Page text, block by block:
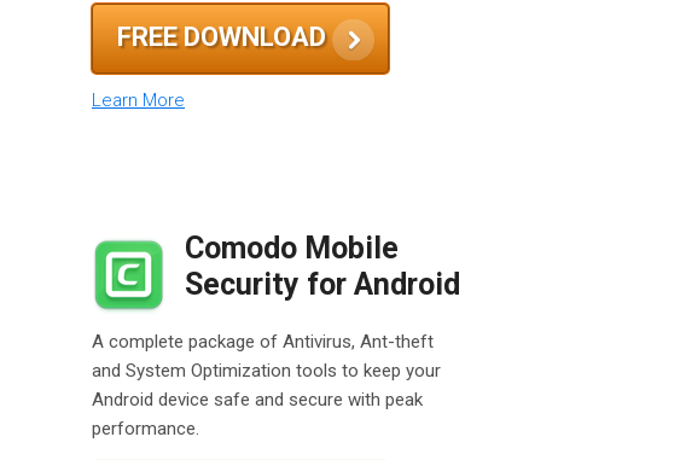
FREE DOWNLOAD
Learn More
Comodo Mobile
Security for Android
A complete package of Antivirus, Ant-theft
and System Optimization tools to keep your
Android device safe and secure with peak
performance.